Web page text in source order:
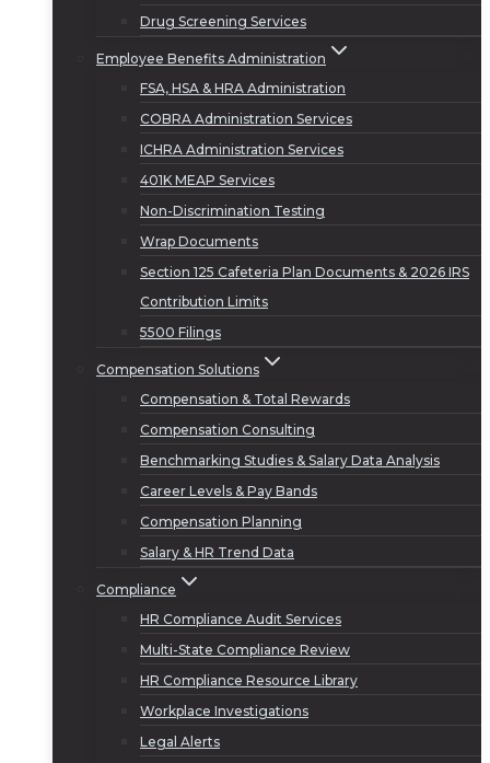
Drug Screening Services
Employee Benefits Administration
FSA, HSA & HRA Administration
COBRA Administration Services
ICHRA Administration Services
401K MEAP Services
Non-Discrimination Testing
Wrap Documents
Section 125 Cafeteria Plan Documents & 2026 IRS
Contribution Limits
5500 Filings
Compensation Solutions
Compensation & Total Rewards
Compensation Consulting
Benchmarking Studies & Salary Data Analysis
Career Levels & Pay Bands
Compensation Planning
Salary & HR Trend Data
Compliance
HR Compliance Audit Services
Multi-State Compliance Review
HR Compliance Resource Library
Workplace Investigations
Legal Alerts